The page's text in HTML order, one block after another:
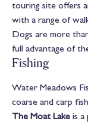
touring site offers
with a range of
Dogs are more
full advantage of
Fishing
Water Meadows
coarse and carp
The Moat Lake is a